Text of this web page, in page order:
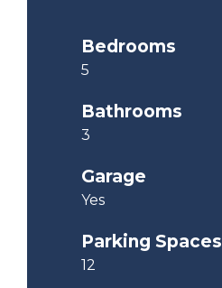
Bedrooms
5
Bathrooms
3
Garage
Yes
Parking Spaces
12